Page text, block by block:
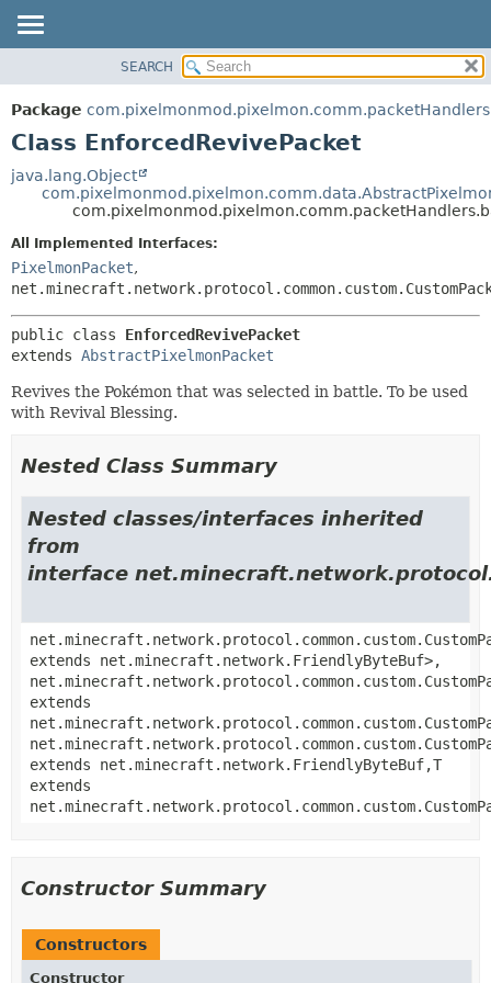
PACKAGE
CLASS
DEPRECATED
METHOD
CONSTR
METHOD
SEARCH
Package
Class EnforcedRevivePacket
java.lang.Object
All Implemented Interfaces:
PixelmonPacket,
public class EnforcedRevivePacket
extends AbstractPixelmonPacket
Revives the Pokémon that was selected in battle. To be used
with Revival Blessing.
Nested Class Summary
Nested classes/interfaces inherited
from
interface
extends net.minecraft.network.FriendlyByteBuf>,
extends
extends net.minecraft.network.FriendlyByteBuf,T
extends
Constructor Summary
Constructors
Constructor